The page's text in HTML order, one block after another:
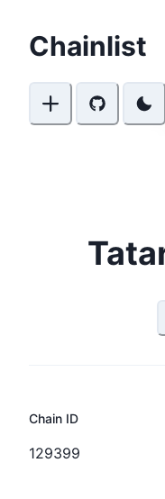
Chainlist
Chain ID
129399